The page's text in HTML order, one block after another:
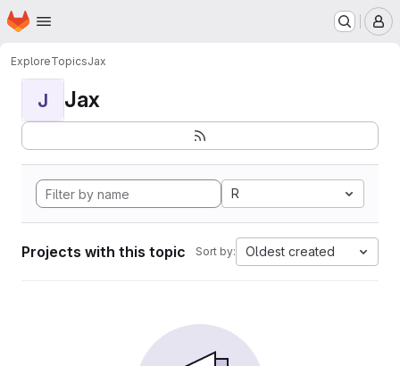
Skip to main content
Homepage
ExploreTopicsJax
J Jax
R
Projects with this topic Sort by: Oldest created